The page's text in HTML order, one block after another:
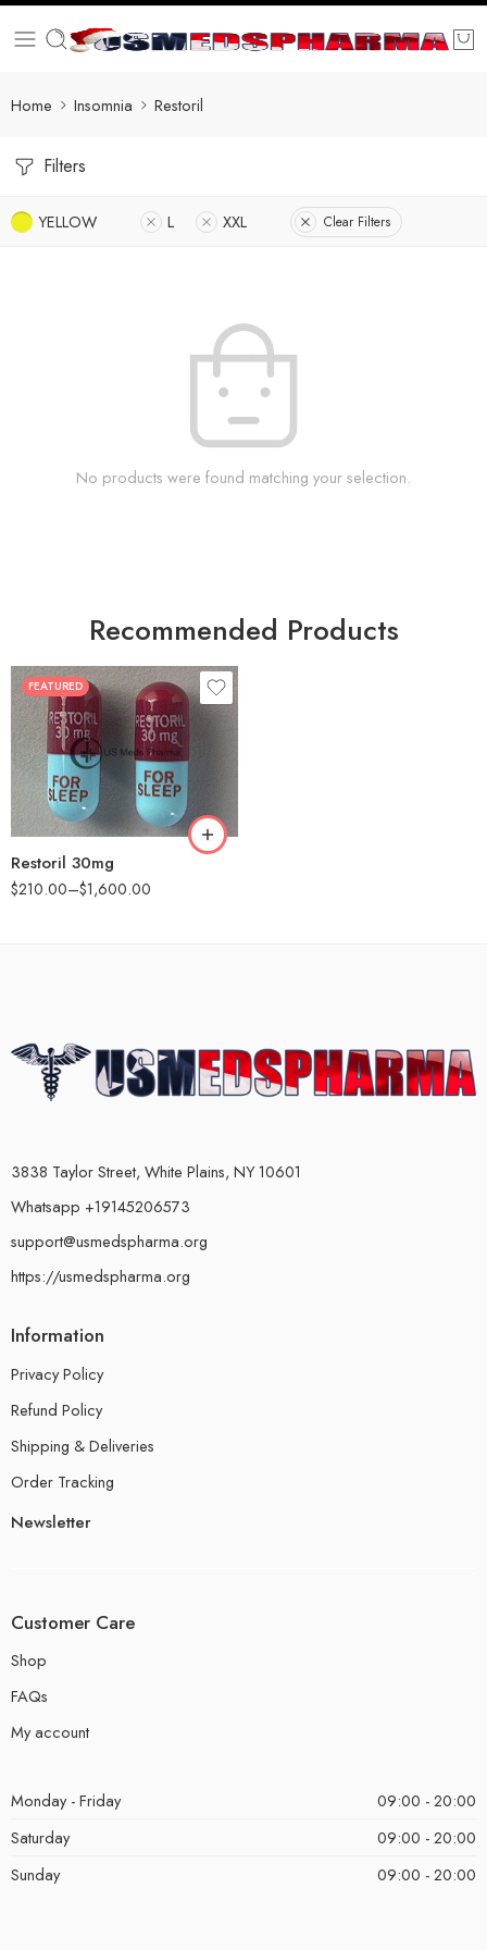
Home Insomnia Restoril
Filters
YELLOW L XXL Clear Filters
No products were found matching your selection.
Recommended Products
FEATURED
Restoril 30mg
$210.00–$1,600.00
30
60
90
180
360
3838 Taylor Street, White Plains, NY 10601
Whatsapp +19145206573
support@usmedspharma.org
https://usmedspharma.org
Information
Privacy Policy
Refund Policy
Shipping & Deliveries
Order Tracking
Newsletter
Customer Care
Shop
FAQs
My account
Monday - Friday
09:00 - 20:00
Saturday
09:00 - 20:00
Sunday
09:00 - 20:00